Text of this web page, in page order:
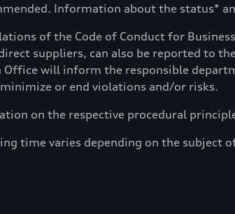
Information about the status*
of the Code of Conduct for
suppliers, can also be reported to
will inform the responsible
or end violations and/or risks.
on the respective procedural
time varies depending on the subject